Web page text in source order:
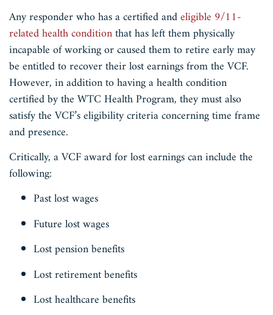
Any responder who has a certified andeligible 9/11-
related health conditionthat has left them physically
incapable of working or caused them to retire early may
be entitled to recover their lost earnings from the VCF.
However, in addition to having a health condition
certified by the WTC Health Program, they must also
satisfy the VCF’s eligibility criteria concerning time frame
and presence.
Critically, a VCF award for lost earnings can include the
following:
Past lost wages
Future lost wages
Lost pension benefits
Lost retirement benefits
Lost healthcare benefits